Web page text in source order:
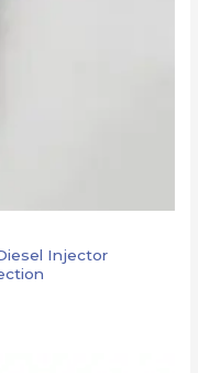
Injector